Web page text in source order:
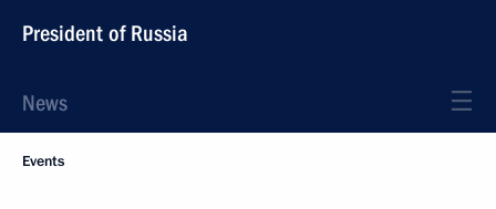
President of Russia
News
Events